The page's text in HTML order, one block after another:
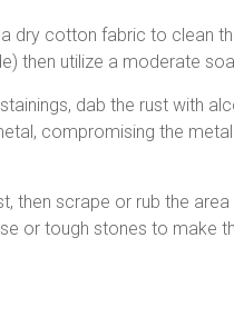
dry cotton fabric to clean
then utilize a moderate
dab the rust with
compromising the metal
then scrape or rub the
or tough stones to make